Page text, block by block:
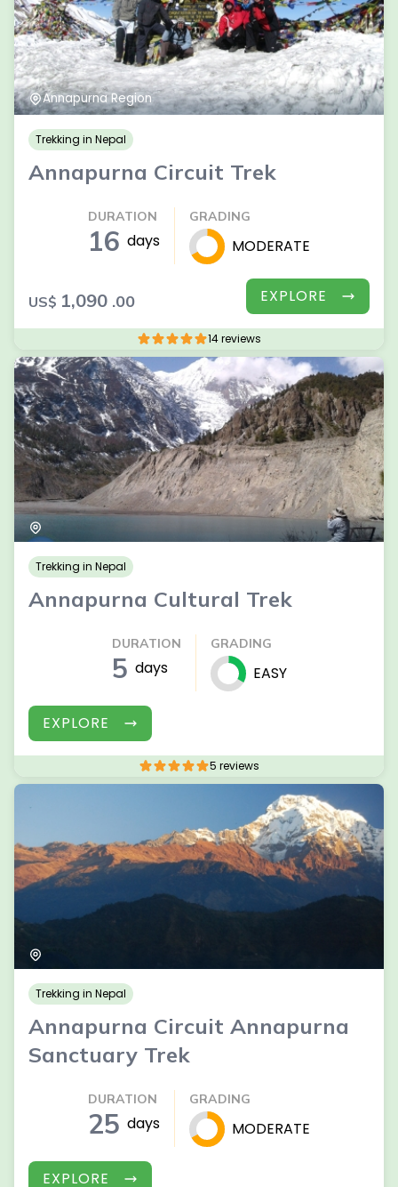
Annapurna Region
Trekking in Nepal
Annapurna Circuit Trek
DURATION
16 days
GRADING
MODERATE
US$ 1,090 .00 EXPLORE
14 reviews
Trekking in Nepal
Annapurna Cultural Trek
DURATION
5 days
GRADING
EASY
EXPLORE
5 reviews
Trekking in Nepal
Annapurna Circuit Annapurna
Sanctuary Trek
DURATION
25 days
GRADING
MODERATE
EXPLORE